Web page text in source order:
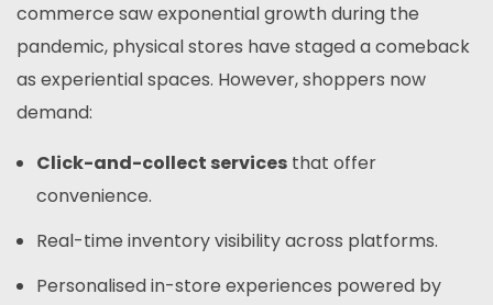
commerce saw exponential growth during the
pandemic, physical stores have staged a comeback
as experiential spaces. However, shoppers now
demand:
Click-and-collect servicesthat offer
convenience.
Real-time inventory visibility across platforms.
Personalised in-store experiences powered by